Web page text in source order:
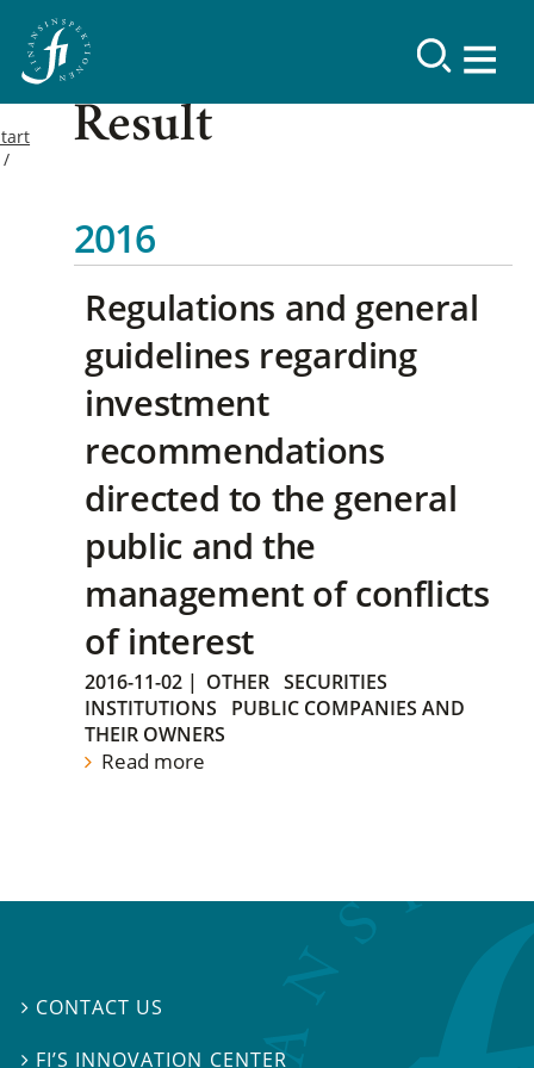
Result
2016
Regulations and general
guidelines regarding
investment
recommendations
directed to the general
public and the
management of conflicts
of interest
2016-11-02 | OTHER SECURITIES
INSTITUTIONS
PUBLIC COMPANIES AND
THEIR OWNERS
Read more
 CONTACT US
 FI’S INNOVATION CENTER